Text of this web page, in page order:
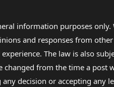
information purposes
and responses from
The law is also
from the time a post
decision or accepting